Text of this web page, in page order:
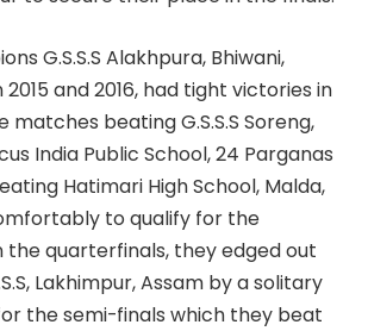
G.S.S.S Alakhpura, Bhiwani,
and 2016, had tight victories in
beating G.S.S.S Soreng,
India Public School, 24 Parganas
Hatimari High School, Malda,
to qualify for the
the quarterfinals, they edged out
Lakhimpur, Assam by a solitary
the semi-finals which they beat